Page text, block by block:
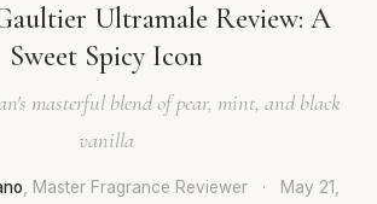
Ultramale Review: A
Sweet Spicy Icon
masterful blend of pear, mint, and black
vanilla
, Master Fragrance Reviewer ·
May 21,